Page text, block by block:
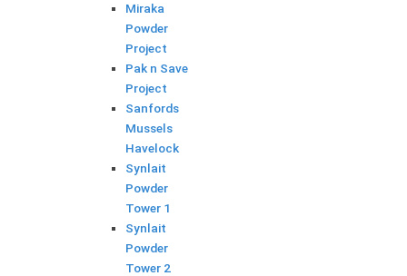
Miraka
Powder
Project
Pak n Save
Project
Sanfords
Mussels
Havelock
Synlait
Powder
Tower 1
Synlait
Powder
Tower 2